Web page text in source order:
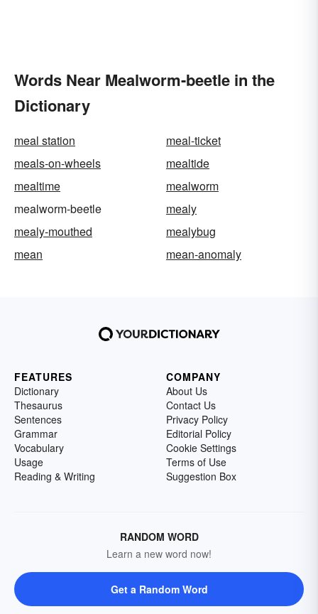
Words Near Mealworm-beetle in the
Dictionary
meal station
meal-ticket
meals-on-wheels
mealtide
mealtime
mealworm
mealworm-beetle
mealy
mealy-mouthed
mealybug
mean
mean-anomaly
FEATURES
Dictionary
Thesaurus
Sentences
Grammar
Vocabulary
Usage
Reading & Writing
COMPANY
About Us
Contact Us
Privacy Policy
Editorial Policy
Cookie Settings
Terms of Use
Suggestion Box
RANDOM WORD
Learn a new word now!
Get a Random Word